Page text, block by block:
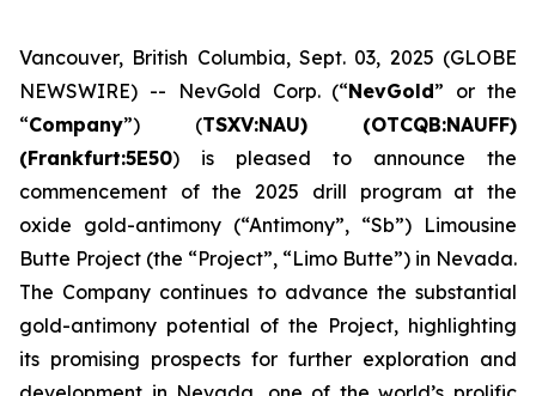
Vancouver, British Columbia, Sept. 03, 2025 (GLOBE
NEWSWIRE) -- NevGold Corp. (“NevGold” or the
“Company”) (TSXV:NAU) (OTCQB:NAUFF)
(Frankfurt:5E50) is pleased to announce the
commencement of the 2025 drill program at the
oxide gold-antimony (“Antimony”, “Sb”) Limousine
Butte Project (the “Project”, “Limo Butte”) in Nevada.
The Company continues to advance the substantial
gold-antimony potential of the Project, highlighting
its promising prospects for further exploration and